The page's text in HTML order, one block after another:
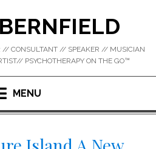
// CONSULTANT // SPEAKER // MUSICIAN
PSYCHOTHERAPY ON THE GO™
MENU